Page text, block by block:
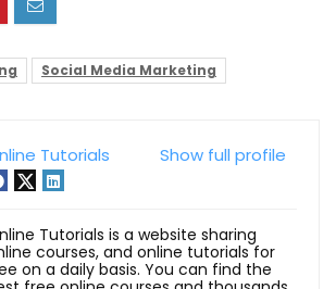
Social Media Marketing
Show full profile
Tutorials
Tutorials is a website sharing
courses, and online tutorials for
on a daily basis. You can find the